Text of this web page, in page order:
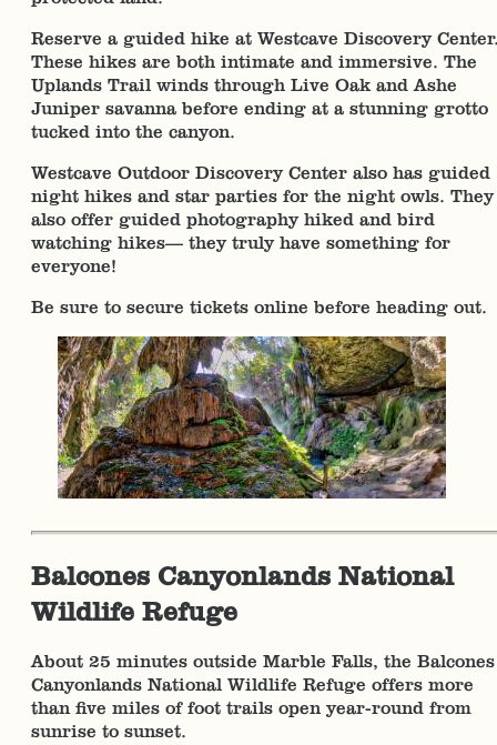
Reserve a guided hike at Westcave Discovery
These hikes are both intimate and immersive. The
Uplands Trail winds through Live Oak and Ashe
Juniper savanna before ending at a stunning grotto
tucked into the canyon.
Westcave Outdoor Discovery Center also has guided
night hikes and star parties for the night owls. They
also offer guided photography hiked and bird
watching hikes— they truly have something for
everyone!
Be sure to secure tickets online before heading out.
Balcones Canyonlands National
Wildlife Refuge
About 25 minutes outside Marble Falls, the Balcones
Canyonlands National Wildlife Refuge offers more
than five miles of foot trails open year-round from
sunrise to sunset.